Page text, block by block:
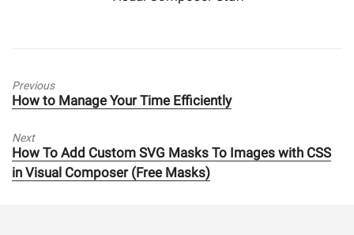
Previous
Previous
How to Manage Your Time Efficiently
Next
Next
post:
How To Add Custom SVG Masks To Images with CSS
in Visual Composer (Free Masks)